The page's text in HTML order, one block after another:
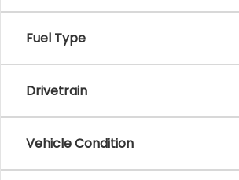
Fuel Type
Drivetrain
Vehicle Condition